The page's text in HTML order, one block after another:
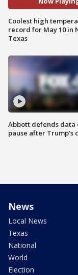
Coolest high
record for May 10 in
Texas
Abbott defends data
pause after Trump's
News
Local News
Texas
National
World
Election